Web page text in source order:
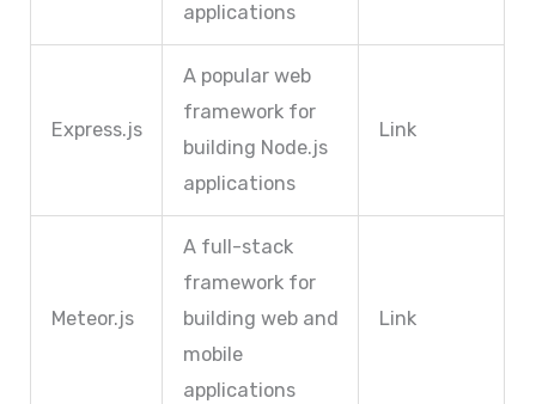
applications
Express.js
A popular web
framework for
building Node.js
applications
Link
Meteor.js
A full-stack
framework for
building web and
mobile
applications
Link